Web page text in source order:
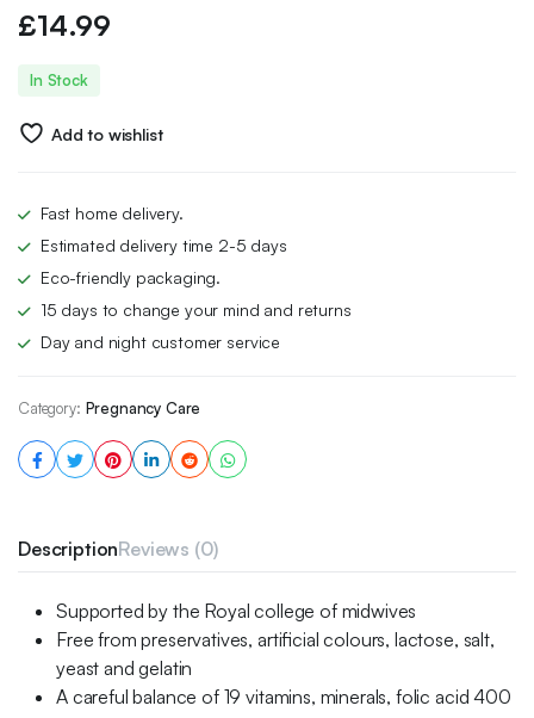
£14.99
In Stock
Add to wishlist
Fast home delivery.
Estimated delivery time 2-5 days
Eco-friendly packaging.
15 days to change your mind and returns
Day and night customer service
Category: Pregnancy Care
DescriptionReviews (0)
Supported by the Royal college of midwives
Free from preservatives, artificial colours, lactose, salt,
yeast and gelatin
A careful balance of 19 vitamins, minerals, folic acid 400